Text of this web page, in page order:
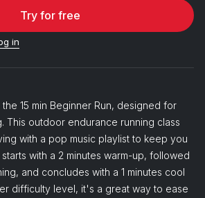
Try for free
in
15 min Beginner Run, designed for
This outdoor endurance running class
with a pop music playlist to keep you
with a 2 minutes warm-up, followed
and concludes with a 1 minutes cool
difficulty level, it's a great way to ease